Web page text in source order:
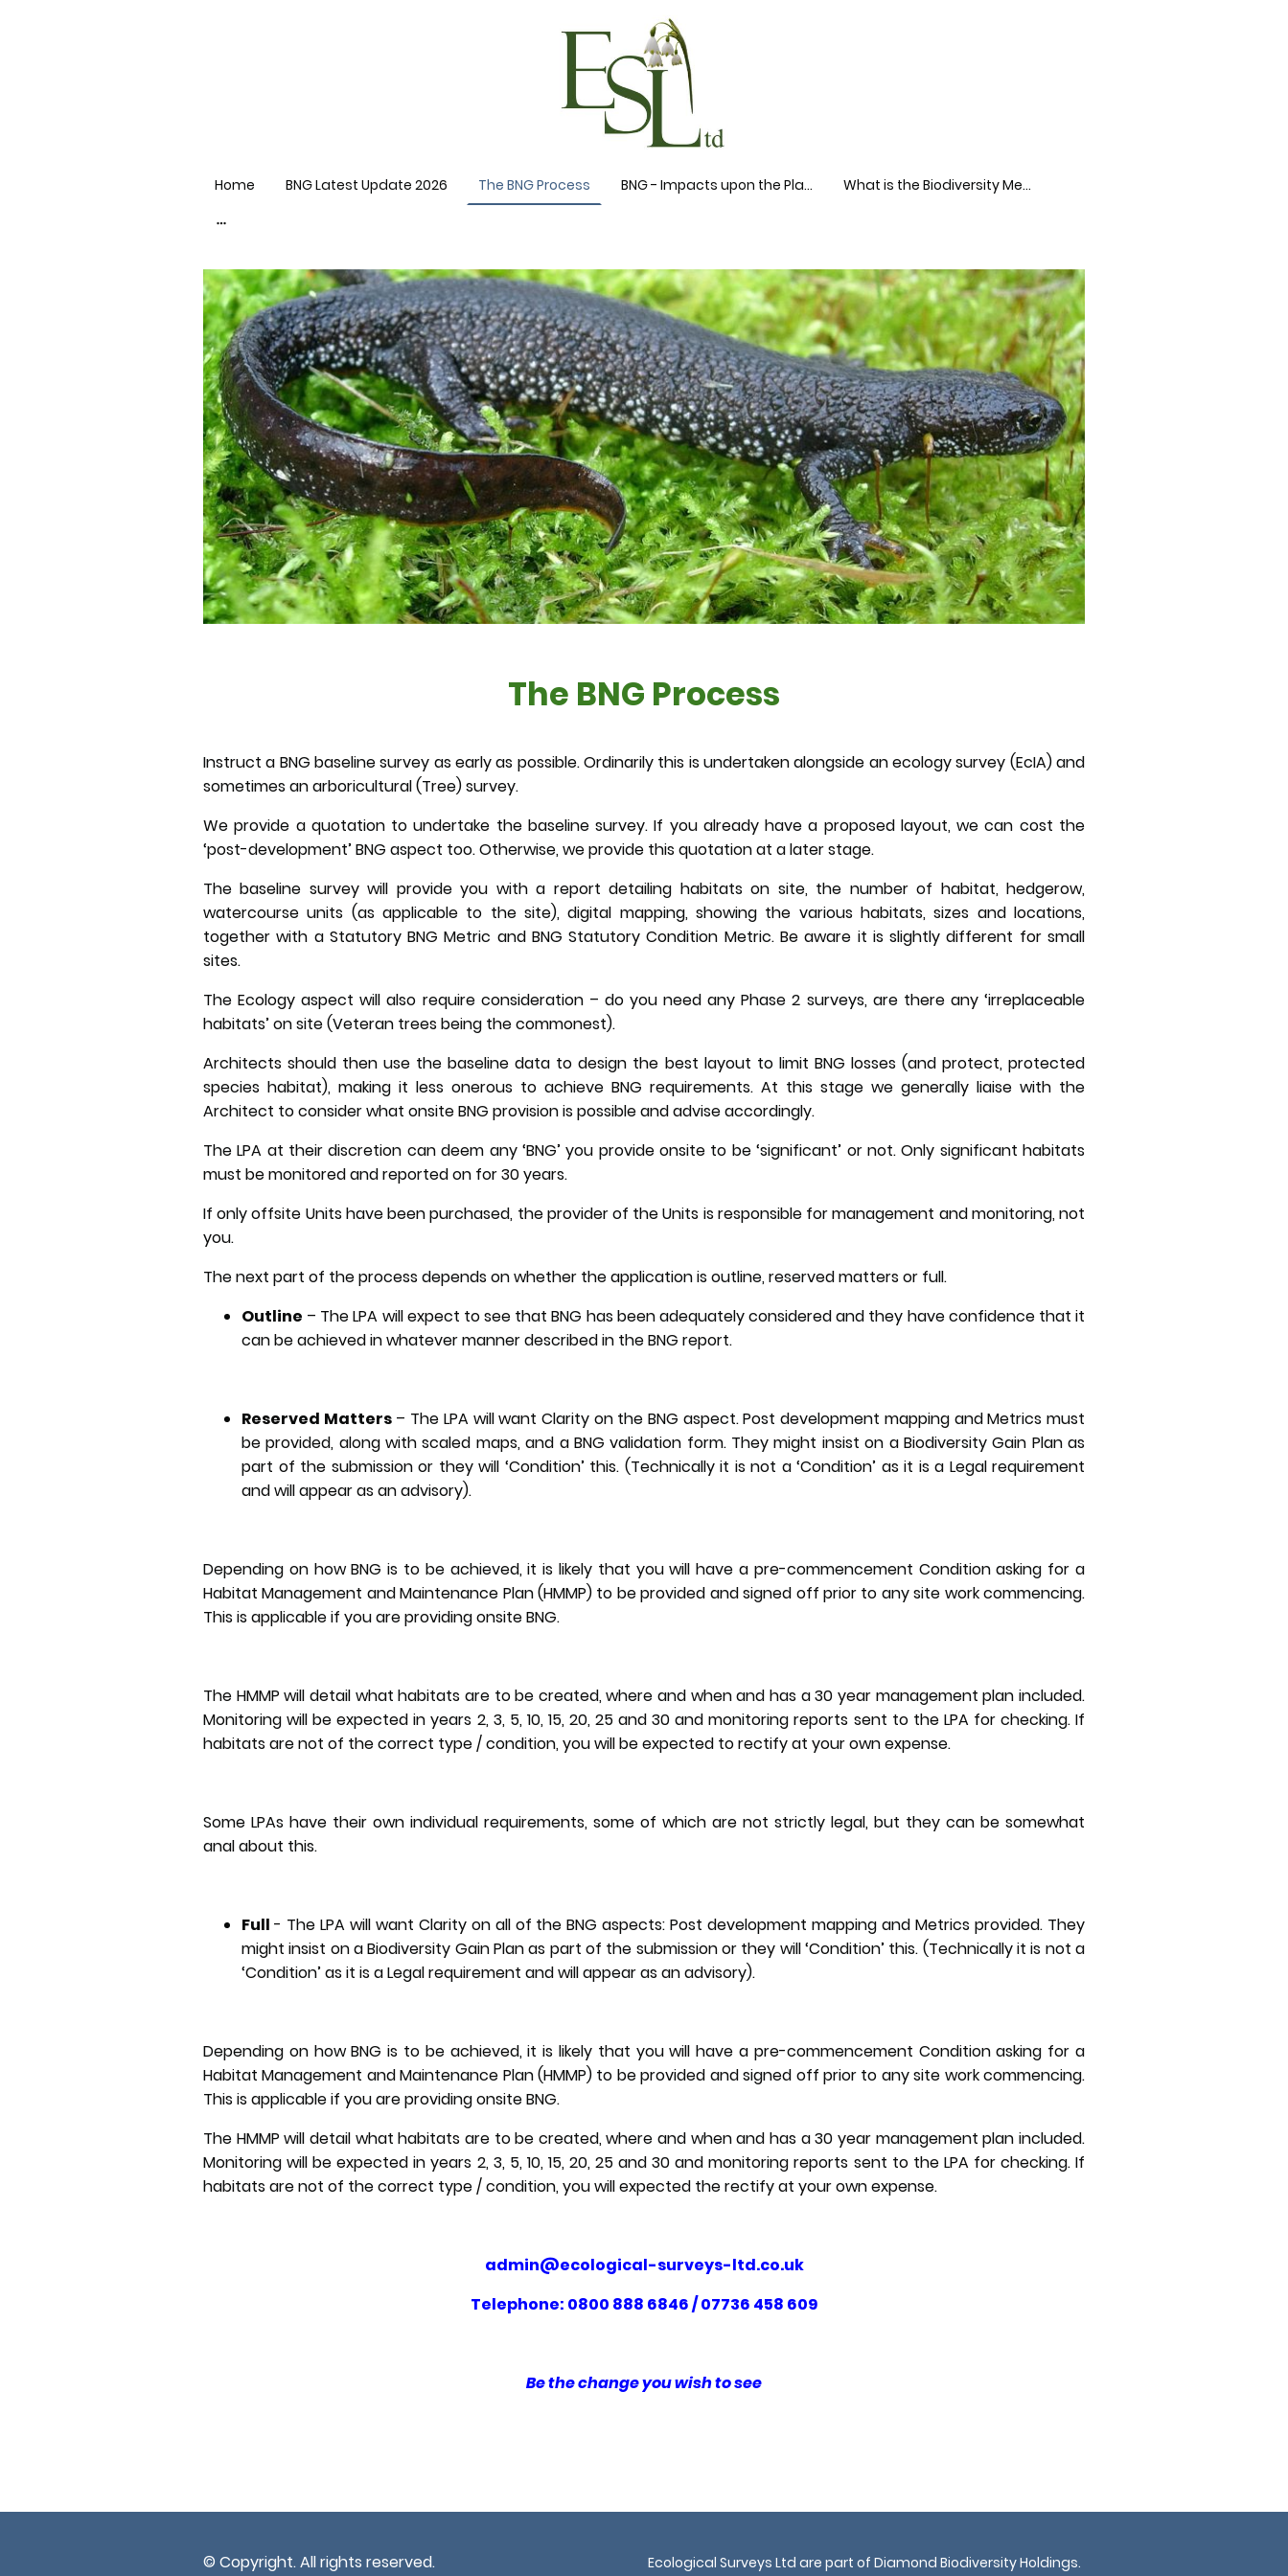
Home BNG Latest Update 2026 The BNG Process BNG - Impacts upon the Planning System What is the Biodiversity Metric?
The BNG Process
Instruct a BNG baseline survey as early as possible. Ordinarily this is undertaken alongside an ecology survey (EcIA) and
sometimes an arboricultural (Tree) survey.
We provide a quotation to undertake the baseline survey. If you already have a proposed layout, we can cost the
‘post-development’ BNG aspect too. Otherwise, we provide this quotation at a later stage.
The baseline survey will provide you with a report detailing habitats on site, the number of habitat, hedgerow,
watercourse units (as applicable to the site), digital mapping, showing the various habitats, sizes and locations,
together with a Statutory BNG Metric and BNG Statutory Condition Metric. Be aware it is slightly different for small
sites.
The Ecology aspect will also require consideration – do you need any Phase 2 surveys, are there any ‘irreplaceable
habitats’ on site (Veteran trees being the commonest).
Architects should then use the baseline data to design the best layout to limit BNG losses (and protect, protected
species habitat), making it less onerous to achieve BNG requirements. At this stage we generally liaise with the
Architect to consider what onsite BNG provision is possible and advise accordingly.
The LPA at their discretion can deem any ‘BNG’ you provide onsite to be ‘significant’ or not. Only significant habitats
must be monitored and reported on for 30 years.
If only offsite Units have been purchased, the provider of the Units is responsible for management and monitoring, not
you.
The next part of the process depends on whether the application is outline, reserved matters or full.
Outline – The LPA will expect to see that BNG has been adequately considered and they have confidence that it
can be achieved in whatever manner described in the BNG report.
Reserved Matters– The LPA will want Clarity on the BNG aspect. Post development mapping and Metrics must
be provided, along with scaled maps, and a BNG validation form. They might insist on a Biodiversity Gain Plan as
part of the submission or they will ‘Condition’ this. (Technically it is not a ‘Condition’ as it is a Legal requirement
and will appear as an advisory).
Depending on how BNG is to be achieved, it is likely that you will have a pre-commencement Condition asking for a
Habitat Management and Maintenance Plan (HMMP) to be provided and signed off prior to any site work commencing.
This is applicable if you are providing onsite BNG.
The HMMP will detail what habitats are to be created, where and when and has a 30 year management plan included.
Monitoring will be expected in years 2, 3, 5, 10, 15, 20, 25 and 30 and monitoring reports sent to the LPA for checking. If
habitats are not of the correct type / condition, you will be expected to rectify at your own expense.
Some LPAs have their own individual requirements, some of which are not strictly legal, but they can be somewhat
anal about this.
Full - The LPA will want Clarity on all of the BNG aspects: Post development mapping and Metrics provided. They
might insist on a Biodiversity Gain Plan as part of the submission or they will ‘Condition’ this. (Technically it is not a
‘Condition’ as it is a Legal requirement and will appear as an advisory).
Depending on how BNG is to be achieved, it is likely that you will have a pre-commencement Condition asking for a
Habitat Management and Maintenance Plan (HMMP) to be provided and signed off prior to any site work commencing.
This is applicable if you are providing onsite BNG.
The HMMP will detail what habitats are to be created, where and when and has a 30 year management plan included.
Monitoring will be expected in years 2, 3, 5, 10, 15, 20, 25 and 30 and monitoring reports sent to the LPA for checking. If
habitats are not of the correct type / condition, you will expected the rectify at your own expense.
admin@ecological-surveys-ltd.co.uk
Telephone: 0800 888 6846 / 07736 458 609
Be the change you wish to see
© Copyright. All rights reserved. Ecological Surveys Ltd are part of Diamond Biodiversity Holdings.